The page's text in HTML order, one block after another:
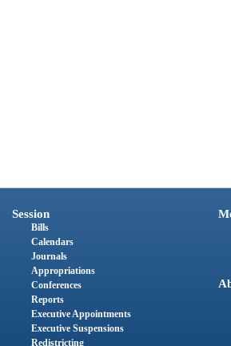
Session
Bills
Calendars
Journals
Appropriations
Conferences
Reports
Executive Appointments
Executive Suspensions
Redistricting